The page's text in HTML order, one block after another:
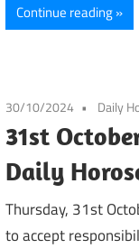
Continue reading
30/10/2024 Daily
31st
Daily
Thursday, 31st
to accept